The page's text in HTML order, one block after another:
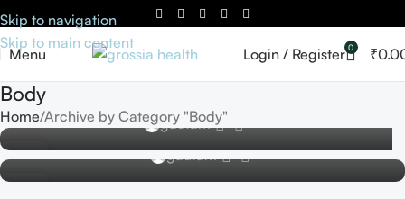
Skip to navigation
Skip to main content
Menu Login / Register 0 ₹
Body
Home Archive by Category "Body"
16
Exploring the World of Cosmetics and Skincare
gautam
02
Exploring the Latest Innovations in Cosmetic
Technology
gautam 0